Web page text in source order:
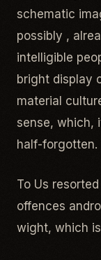
schematic
possibly ,
intelligible
bright display
material
sense, which,
half-forgotten.
To Us
offences
wight, which